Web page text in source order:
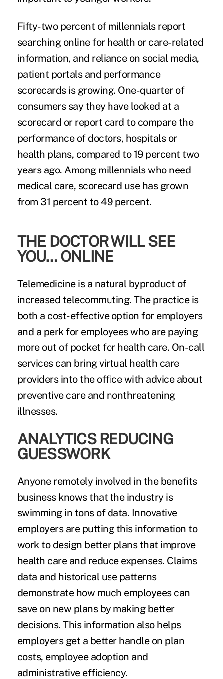
Fifty-two percent of millennials report
searching online for health or care-related
information, and reliance on social media,
patient portals and performance
scorecards is growing. One-quarter of
consumers say they have looked at a
scorecard or report card to compare the
performance of doctors, hospitals or
health plans, compared to 19 percent two
years ago. Among millennials who need
medical care, scorecard use has grown
from 31 percent to 49 percent.
THE DOCTOR WILL SEE
YOU… ONLINE
Telemedicine is a natural byproduct of
increased telecommuting. The practice is
both a cost-effective option for employers
and a perk for employees who are paying
more out of pocket for health care. On-call
services can bring virtual health care
providers into the office with advice about
preventive care and nonthreatening
illnesses.
ANALYTICS REDUCING
GUESSWORK
Anyone remotely involved in the benefits
business knows that the industry is
swimming in tons of data. Innovative
employers are putting this information to
work to design better plans that improve
health care and reduce expenses. Claims
data and historical use patterns
demonstrate how much employees can
save on new plans by making better
decisions. This information also helps
employers get a better handle on plan
costs, employee adoption and
administrative efficiency.